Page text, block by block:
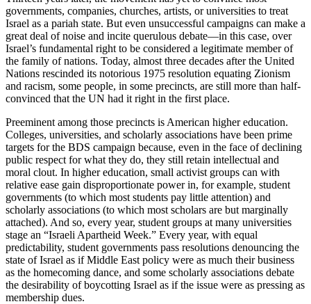
governments, companies, churches, artists, or universities to treat
Israel as a pariah state. But even unsuccessful campaigns can make a
great deal of noise and incite querulous debate—in this case, over
Israel’s fundamental right to be considered a legitimate member of
the family of nations. Today, almost three decades after the United
Nations rescinded its notorious 1975 resolution equating Zionism
and racism, some people, in some precincts, are still more than half-
convinced that the UN had it right in the first place.
Preeminent among those precincts is American higher education.
Colleges, universities, and scholarly associations have been prime
targets for the BDS campaign because, even in the face of declining
public respect for what they do, they still retain intellectual and
moral clout. In higher education, small activist groups can with
relative ease gain disproportionate power in, for example, student
governments (to which most students pay little attention) and
scholarly associations (to which most scholars are but marginally
attached). And so, every year, student groups at many universities
stage an “Israeli Apartheid Week.” Every year, with equal
predictability, student governments pass resolutions denouncing the
state of Israel as if Middle East policy were as much their business
as the homecoming dance, and some scholarly associations debate
the desirability of boycotting Israel as if the issue were as pressing as
membership dues.